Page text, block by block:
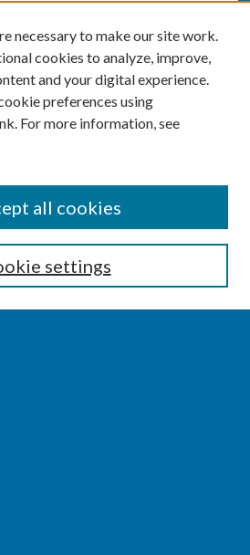
necessary to make our site work.
cookies to analyze, improve,
and your digital experience.
preferences using
For more information, see
settings
all cookies